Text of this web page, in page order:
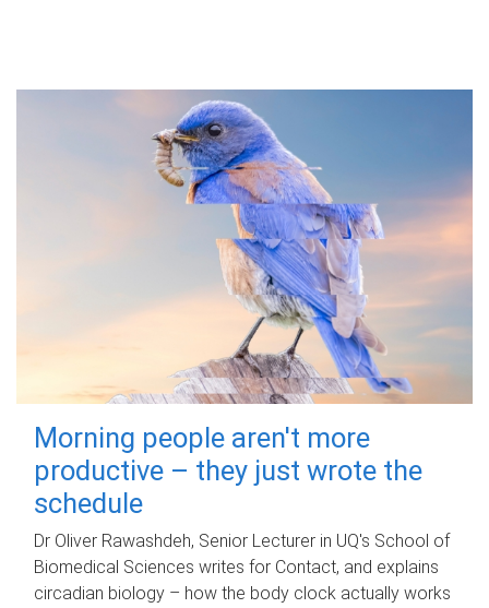
Morning people aren't more
productive – they just wrote the
schedule
Dr Oliver Rawashdeh, Senior Lecturer in UQ's School of
Biomedical Sciences writes for Contact, and explains
circadian biology – how the body clock actually works